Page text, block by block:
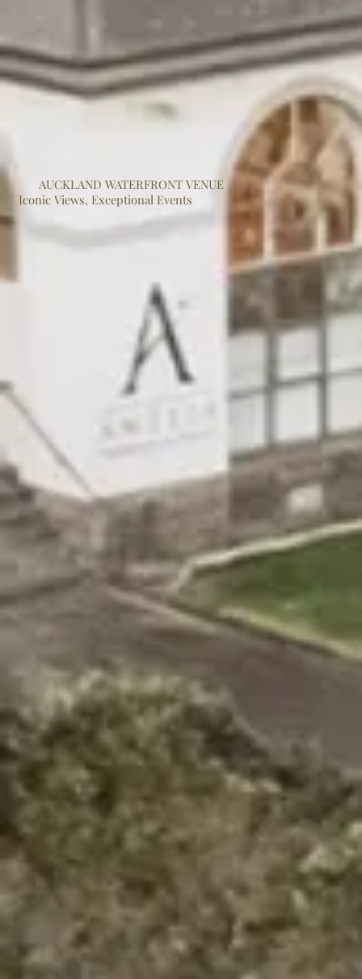
AUCKLAND WATERFRONT VENUE
Iconic Views, Exceptional Events